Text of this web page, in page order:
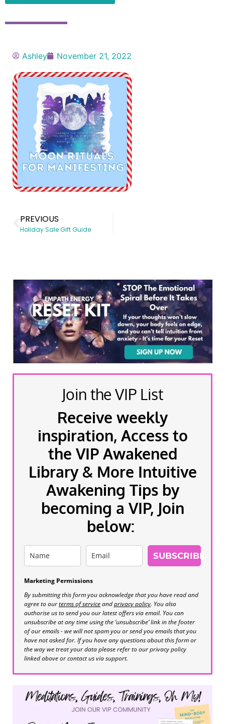
Ashley November 21, 2022
PREVIOUS
Holiday Sale Gift Guide
Join the VIP List
Receive weekly
inspiration, Access to
the VIP Awakened
Library & More Intuitive
Awakening Tips by
becoming a VIP, Join
below:
SUBSCRIBE
Marketing Permissions
By submitting this form you acknowledge that you have read and
agree to ourterms of serviceandprivacy policy. You also
authorise us to send you our latest offers via email. You can
unsubscribe at any time using the ‘unsubscribe’ link in the footer
of our emails - we will not spam you or send you emails that you
have not asked for. If you have any questions about this form or
the way we treat your data please refer to our privacy policy
linked above or contact us via support.